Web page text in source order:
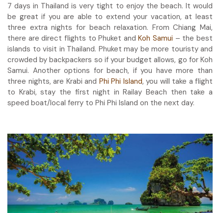
7 days in Thailand is very tight to enjoy the beach. It would
be great if you are able to extend your vacation, at least
three extra nights for beach relaxation. From Chiang Mai,
there are direct flights to Phuket andKoh Samui – the best
islands to visit in Thailand. Phuket may be more touristy and
crowded by backpackers so if your budget allows, go for Koh
Samui. Another options for beach, if you have more than
three nights, are Krabi and Phi Phi Island, you will take a flight
to Krabi, stay the first night in Railay Beach then take a
speed boat/local ferry to Phi Phi Island on the next day.